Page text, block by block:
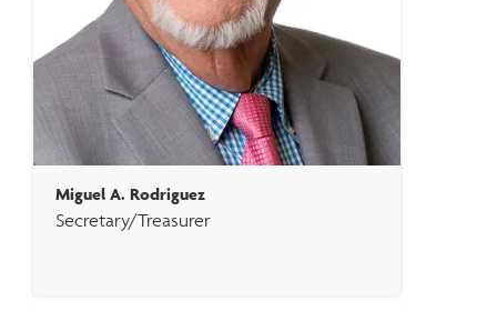
Miguel A. Rodriguez
Secretary/Treasurer